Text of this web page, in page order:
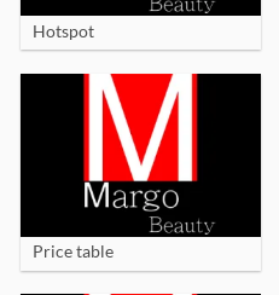
Hotspot
Price table